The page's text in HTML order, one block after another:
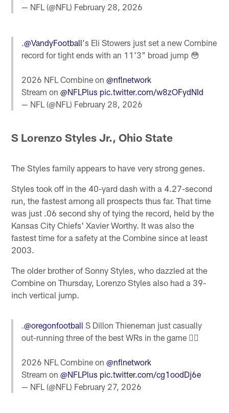
— NFL (@NFL) February 28, 2026
.@VandyFootball's Eli Stowers just set a new Combine
record for tight ends with an 11'3" broad jump 😳
2026 NFL Combine on@nflnetwork
Stream on@NFLPlus pic.twitter.com/w8zOFydNId
— NFL (@NFL) February 28, 2026
S Lorenzo Styles Jr., Ohio State
The Styles family appears to have very strong genes.
Styles took off in the 40-yard dash with a 4.27-second
run, the fastest among all prospects thus far. That time
was just .06 second shy of tying the record, held by the
Kansas City Chiefs' Xavier Worthy. It was also the
fastest time for a safety at the Combine since at least
2003.
The older brother of Sonny Styles, who dazzled at the
Combine on Thursday, Lorenzo Styles also had a 39-
inch vertical jump.
.@oregonfootball S Dillon Thieneman just casually
out-running three of the best WRs in the game 🤷‍♂️
2026 NFL Combine on@nflnetwork
Stream on@NFLPlus pic.twitter.com/cg1oodDj6e
— NFL (@NFL) February 27, 2026